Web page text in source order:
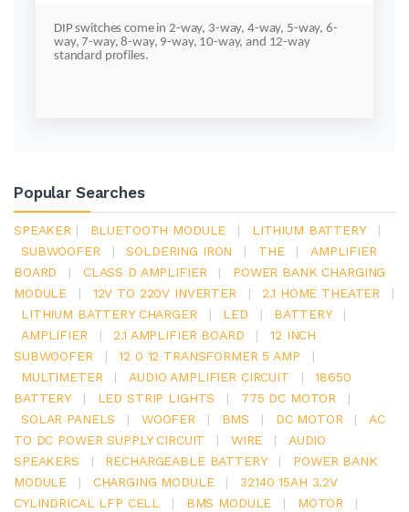
DIP switches come in 2-way, 3-way, 4-way, 5-way, 6-
way, 7-way, 8-way, 9-way, 10-way, and 12-way
standard profiles.
Popular Searches
SPEAKER | BLUETOOTH MODULE | LITHIUM BATTERY
|
SUBWOOFER
| SOLDERING IRON | THE |
AMPLIFIER
BOARD
| CLASS D AMPLIFIER |
POWER BANK CHARGING
MODULE
| 12V TO 220V INVERTER | 2.1 HOME THEATER
|
LITHIUM BATTERY CHARGER
| LED | BATTERY
|
AMPLIFIER
| 2.1 AMPLIFIER BOARD |
12 INCH
SUBWOOFER
| 12 0 12 TRANSFORMER 5 AMP
|
MULTIMETER
| AUDIO AMPLIFIER CIRCUIT |
18650
BATTERY
| LED STRIP LIGHTS | 775 DC MOTOR
|
SOLAR PANELS
| WOOFER | BMS | DC MOTOR |
AC
TO DC POWER SUPPLY CIRCUIT
| WIRE |
AUDIO
SPEAKERS
| RECHARGEABLE BATTERY |
POWER BANK
MODULE
| CHARGING MODULE |
32140 15AH 3.2V
CYLINDRICAL LFP CELL
| BMS MODULE | MOTOR
|